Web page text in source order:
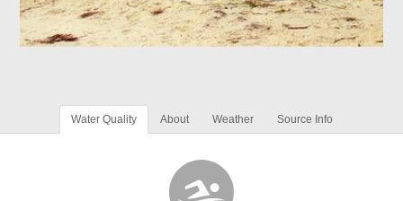
Water Quality About Weather Source Info